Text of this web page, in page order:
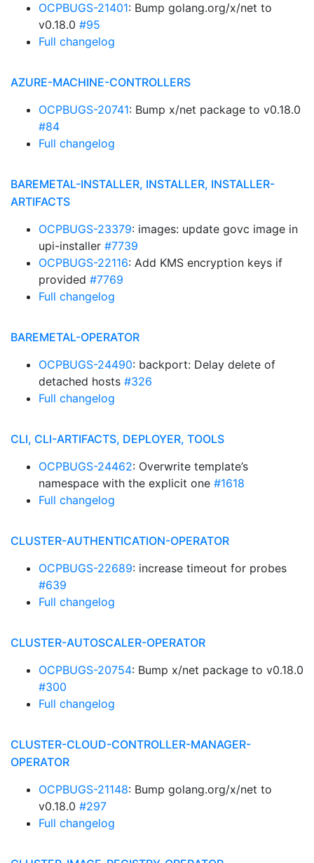
OCPBUGS-21401: Bump golang.org/x/net to
v0.18.0 #95
Full changelog
AZURE-MACHINE-CONTROLLERS
OCPBUGS-20741: Bump x/net package to v0.18.0
#84
Full changelog
BAREMETAL-INSTALLER, INSTALLER, INSTALLER-
ARTIFACTS
OCPBUGS-23379: images: update govc image in
upi-installer #7739
OCPBUGS-22116: Add KMS encryption keys if
provided #7769
Full changelog
BAREMETAL-OPERATOR
OCPBUGS-24490: backport: Delay delete of
detached hosts #326
Full changelog
CLI, CLI-ARTIFACTS, DEPLOYER, TOOLS
OCPBUGS-24462: Overwrite template’s
namespace with the explicit one #1618
Full changelog
CLUSTER-AUTHENTICATION-OPERATOR
OCPBUGS-22689: increase timeout for probes
#639
Full changelog
CLUSTER-AUTOSCALER-OPERATOR
OCPBUGS-20754: Bump x/net package to v0.18.0
#300
Full changelog
CLUSTER-CLOUD-CONTROLLER-MANAGER-
OPERATOR
OCPBUGS-21148: Bump golang.org/x/net to
v0.18.0 #297
Full changelog